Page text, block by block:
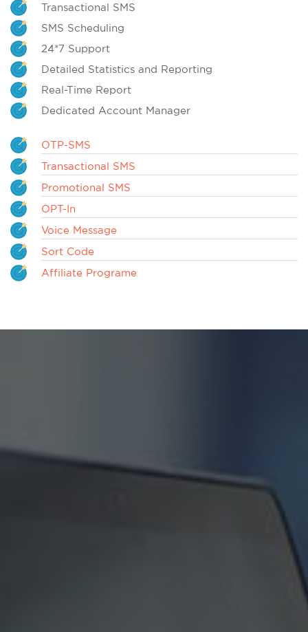
Transactional SMS
SMS Scheduling
24*7 Support
Detailed Statistics and Reporting
Real-Time Report
Dedicated Account Manager
OTP-SMS
Transactional SMS
Promotional SMS
OPT-In
Voice Message
Sort Code
Affiliate Programe